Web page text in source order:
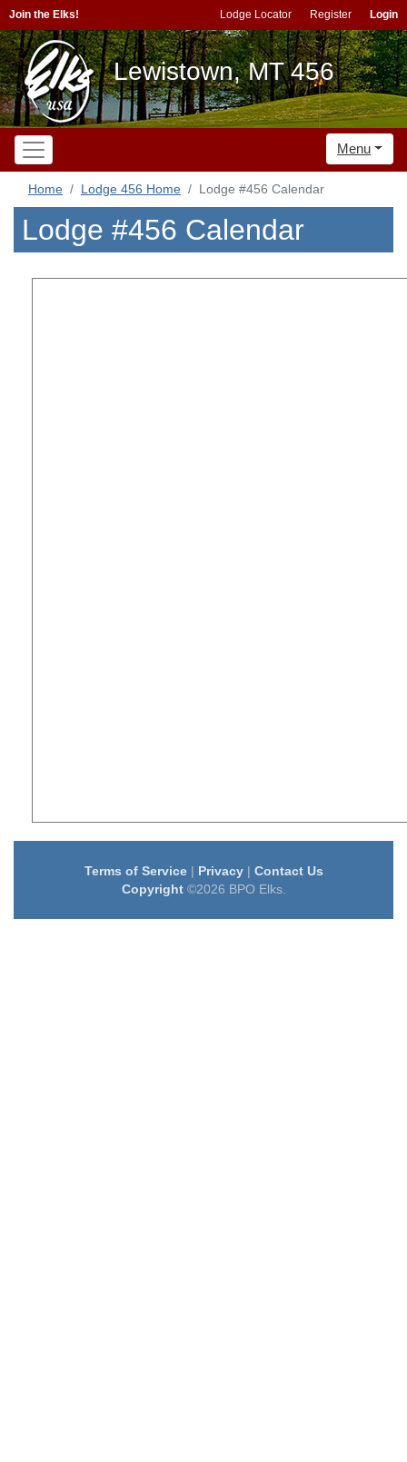
Join the Elks! Lodge Locator Register Login
Lewistown, MT 456
Menu
Home Lodge 456 Home Lodge #456 Calendar
Lodge #456 Calendar
Terms of Service| Privacy| Contact Us
Copyright©2026 BPO Elks.